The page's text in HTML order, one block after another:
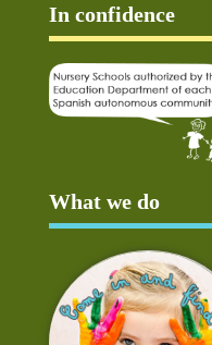
In confidence
What we do